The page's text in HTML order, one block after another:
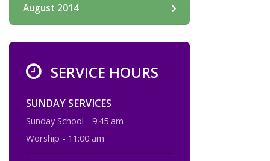
August 2014
SERVICE HOURS
SUNDAY SERVICES
Sunday School - 9:45 am
Worship - 11:00 am